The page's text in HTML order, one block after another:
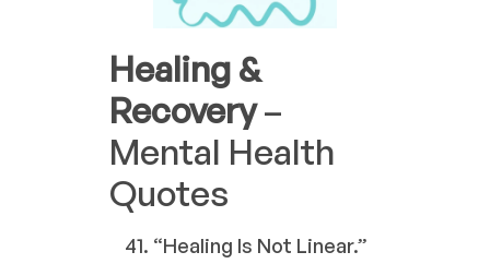
Healing &
Recovery–
Mental Health
Quotes
“Healing Is Not Linear.”